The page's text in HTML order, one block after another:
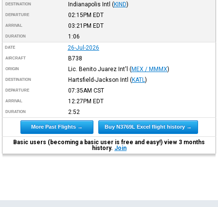
DESTINATION Indianapolis Intl (KIND)
DEPARTURE 02:15PM EDT
ARRIVAL 03:21PM EDT
DURATION 1:06
DATE 26-Jul-2026
AIRCRAFT B738
ORIGIN Lic. Benito Juarez Int'l (MEX / MMMX)
DESTINATION Hartsfield-Jackson Intl (KATL )
DEPARTURE 07:35AM CST
ARRIVAL 12:27PM EDT
DURATION 2:52
More Past Flights → Buy N3769L Excel flight history →
Basic users (becoming a basic user is free and easy!) view 3 months
history. Join